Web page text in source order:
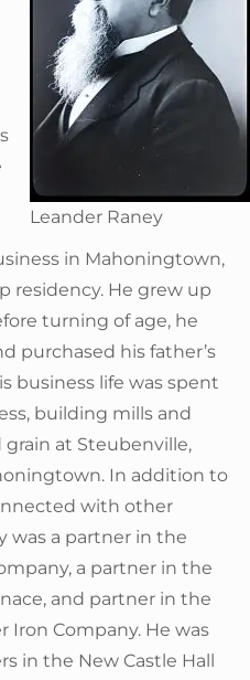
Leander Raney
in Mahoningtown,
residency. He grew up
turning of age, he
purchased his father’s
business life was spent
building mills and
at Steubenville,
In addition to
with other
was a partner in the
a partner in the
and partner in the
Company. He was
in the New Castle Hall